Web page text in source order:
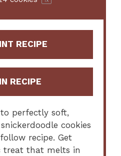
RECIPE
RECIPE
perfectly soft,
cookies
recipe. Get
treat that melts in